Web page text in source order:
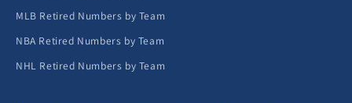
MLB Retired Numbers by Team
NBA Retired Numbers by Team
NHL Retired Numbers by Team